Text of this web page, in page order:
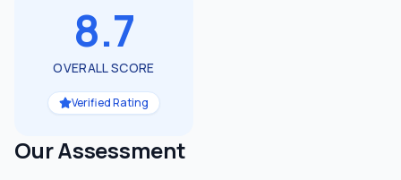
8.7
OVERALL SCORE
Verified Rating
Our Assessment